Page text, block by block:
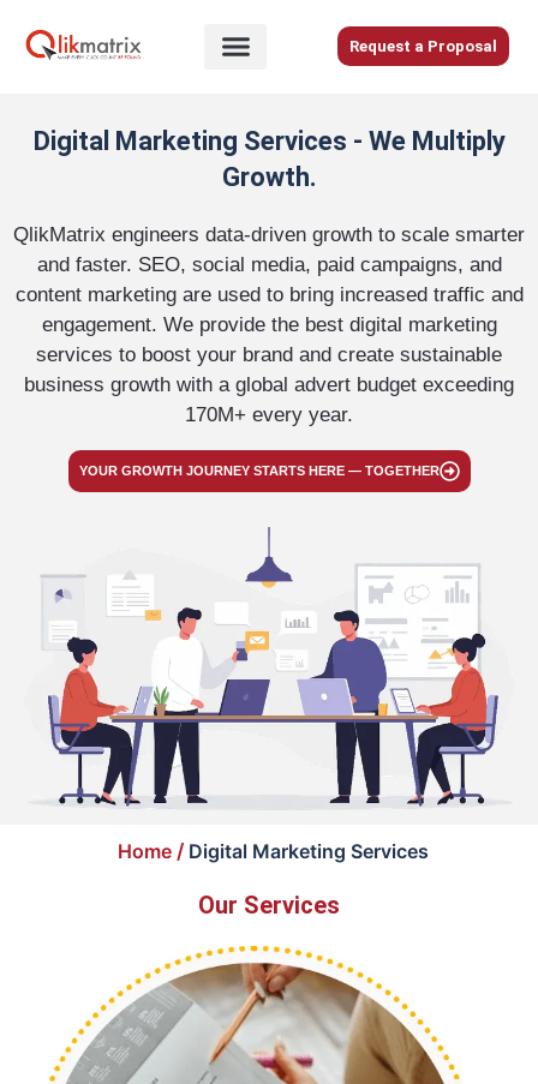
content
About
Us
Services
Blog
Careers
Us
Request a Proposal
Digital Marketing Services - We Multiply
Growth.
QlikMatrix engineers data-driven growth to scale smarter
and faster. SEO, social media, paid campaigns, and
content marketing are used to bring increased traffic and
engagement. We provide the best digital marketing
services​ to boost your brand and create sustainable
business growth with a global advert budget exceeding
170M+ every year.
YOUR GROWTH JOURNEY STARTS HERE — TOGETHER
Home / Digital Marketing Services
Our Services